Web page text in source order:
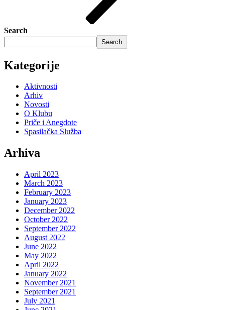
Search
Search
Kategorije
Aktivnosti
Arhiv
Novosti
O Klubu
Priče i Anegdote
Spasilačka Služba
Arhiva
April 2023
March 2023
February 2023
January 2023
December 2022
October 2022
September 2022
August 2022
June 2022
May 2022
April 2022
January 2022
November 2021
September 2021
July 2021